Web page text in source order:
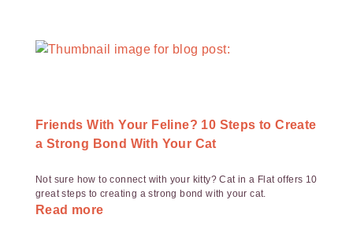
Friends With Your Feline? 10 Steps to Create
a Strong Bond With Your Cat
Not sure how to connect with your kitty? Cat in a Flat offers 10
great steps to creating a strong bond with your cat.
Read more